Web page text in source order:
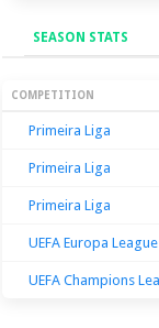
SEASON STATS
Season
COMPETITION
Primeira Liga
Primeira Liga
Primeira Liga
UEFA Europa League
UEFA Champions